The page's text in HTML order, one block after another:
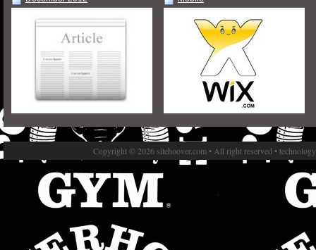
Copyright © 2026 sitehoover.com • All right reserved •